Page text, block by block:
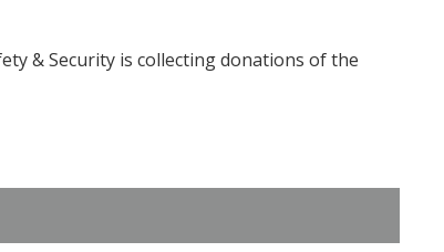
& Security is collecting donations of the